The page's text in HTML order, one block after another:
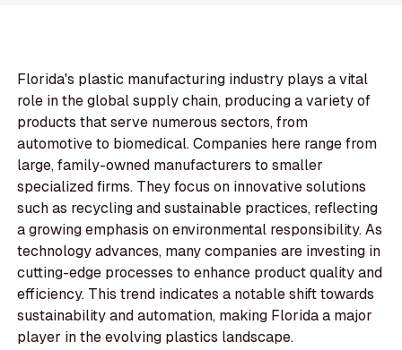
Florida's plastic manufacturing industry plays a vital
role in the global supply chain, producing a variety of
products that serve numerous sectors, from
automotive to biomedical. Companies here range from
large, family-owned manufacturers to smaller
specialized firms. They focus on innovative solutions
such as recycling and sustainable practices, reflecting
a growing emphasis on environmental responsibility. As
technology advances, many companies are investing in
cutting-edge processes to enhance product quality and
efficiency. This trend indicates a notable shift towards
sustainability and automation, making Florida a major
player in the evolving plastics landscape.